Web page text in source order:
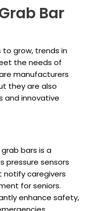
Bar
grow, trends in
the needs of
manufacturers
they are also
and innovative
bars is a
pressure sensors
caregivers
for seniors.
enhance safety,